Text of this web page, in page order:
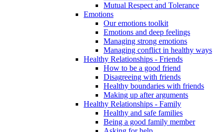
Mutual Respect and Tolerance
Emotions
Our emotions toolkit
Emotions and deep feelings
Managing strong emotions
Managing conflict in healthy ways
Healthy Relationships - Friends
How to be a good friend
Disagreeing with friends
Healthy boundaries with friends
Making up after arguments
Healthy Relationships - Family
Healthy and safe families
Being a good family member